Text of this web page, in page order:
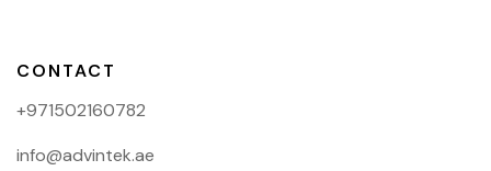
CONTACT
+971502160782
info@advintek.ae